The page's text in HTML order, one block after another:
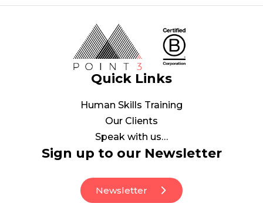
Quick Links
Human Skills Training
Our Clients
Speak with us…
Sign up to our Newsletter
Newsletter